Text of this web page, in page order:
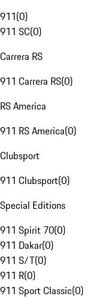
911(0)
911 SC(0)
Carrera RS
911 Carrera RS(0)
RS America
911 RS America(0)
Clubsport
911 Clubsport(0)
Special Editions
911 Spirit 70(0)
911 Dakar(0)
911 S/T(0)
911 R(0)
911 Sport Classic(0)